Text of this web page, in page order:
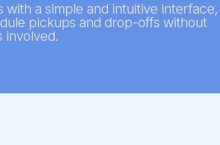
with a simple and intuitive interface,
pickups and drop-offs without
involved.